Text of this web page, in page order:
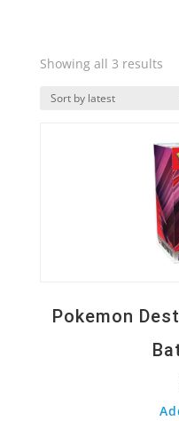
Showing all 3 results
Pokemon
Quick View